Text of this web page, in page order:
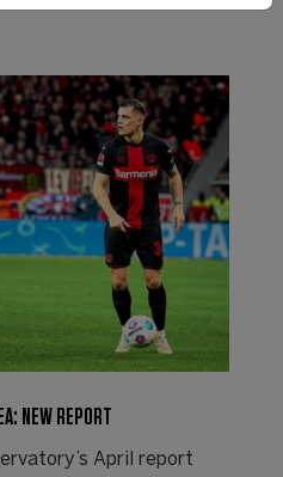
NEW REPORT
April report